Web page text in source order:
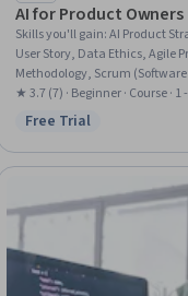
AI for Product Owners
Skills you'll gain:AI Product
User Story, Data Ethics, Agile
Methodology, Scrum
Intelligence, AI Workflows,
Product Strategy, Customer
★ 3.7 (7) · Beginner · Course ·
Status: Free Trial
Free Trial